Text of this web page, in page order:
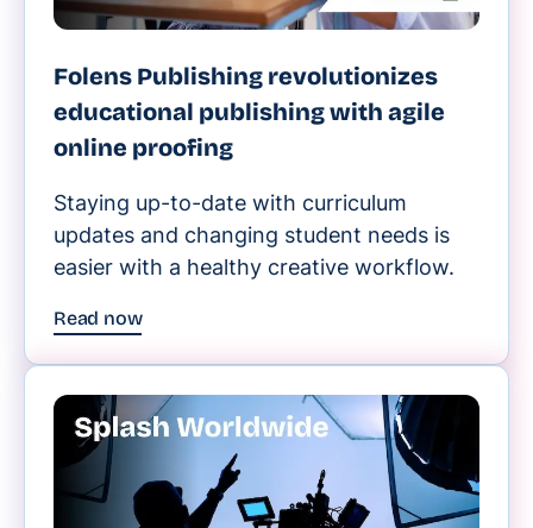
Folens Publishing revolutionizes
educational publishing with agile
online proofing
Staying up-to-date with curriculum
updates and changing student needs is
easier with a healthy creative workflow.
Read now